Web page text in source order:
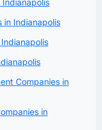
in Indianapolis
Companies in
in